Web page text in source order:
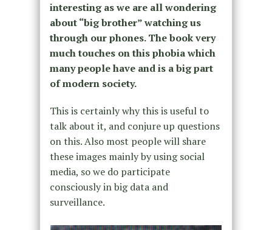
interesting as we are all wondering
about “big brother” watching us
through our phones. The book very
much touches on this phobia which
many people have and is a big part
of modern society.
This is certainly why this is useful to
talk about it, and conjure up questions
on this. Also most people will share
these images mainly by using social
media, so we do participate
consciously in big data and
surveillance.